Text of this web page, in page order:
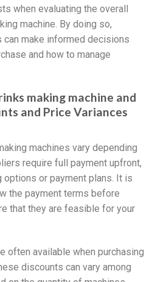
when evaluating the overall
machine. By doing so,
make informed decisions
and how to manage
making machine and
and Price Variances
machines vary depending
require full payment upfront,
or payment plans. It is
the payment terms before
that they are feasible for your
often available when purchasing
discounts can vary among